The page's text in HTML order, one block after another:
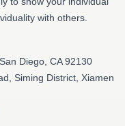
with others.
Diego, CA 92130
Siming District, Xiamen